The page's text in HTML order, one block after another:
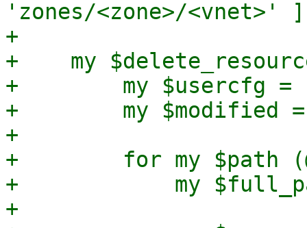
'zones/<zone>/<vnet>' ]
+
+    my
+        my $usercfg =
+        my $modified
+
+        for my $path
+            my
+